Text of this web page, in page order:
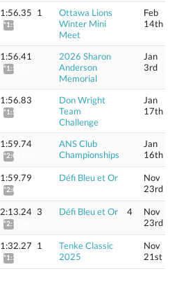
1:56.35
*1:57.77
1
Ottawa Lions
Winter Mini
Meet
Feb
14th
1:56.41
*1:57.83
2026 Sharon
Anderson
Memorial
Jan
3rd
1:56.83
*1:58.26
Don Wright
Team
Challenge
Jan
17th
1:59.74
*2:01.20
ANS Club
Championships
Jan
16th
1:59.79
*2:01.95
Défi Bleu et Or
Nov
23rd
2:13.24
*2:15.64
3 Défi Bleu et Or 4
Nov
23rd
1:32.27
*1:33.40
1
Tenke Classic
2025
Nov
21st